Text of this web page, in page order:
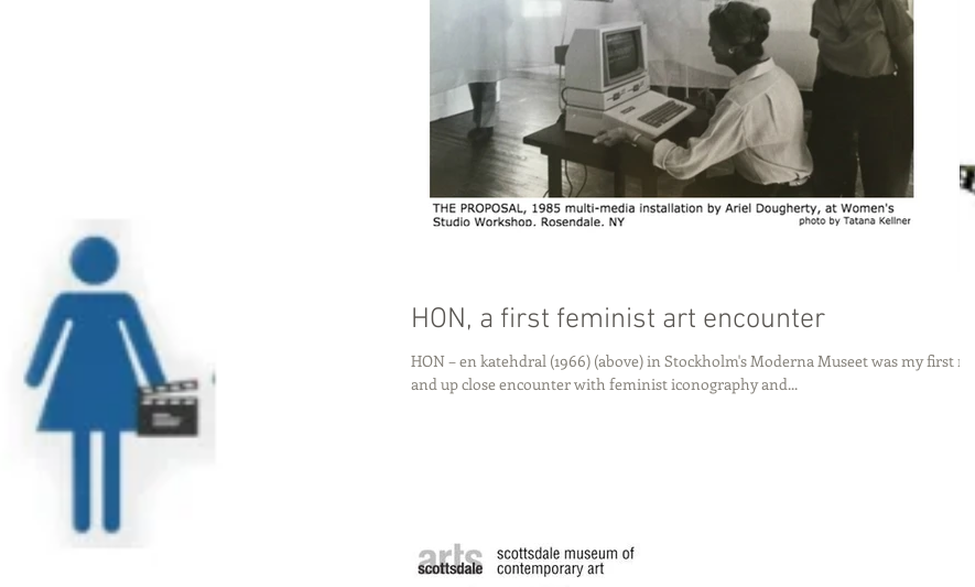
HON, a first feminist art encounter
HON – en katehdral (1966) (above) in Stockholm's Moderna Museet was my first real
and up close encounter with feminist iconography and...